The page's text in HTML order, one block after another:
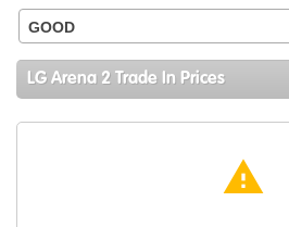
GOOD
LG Arena 2 Trade In Prices
warning